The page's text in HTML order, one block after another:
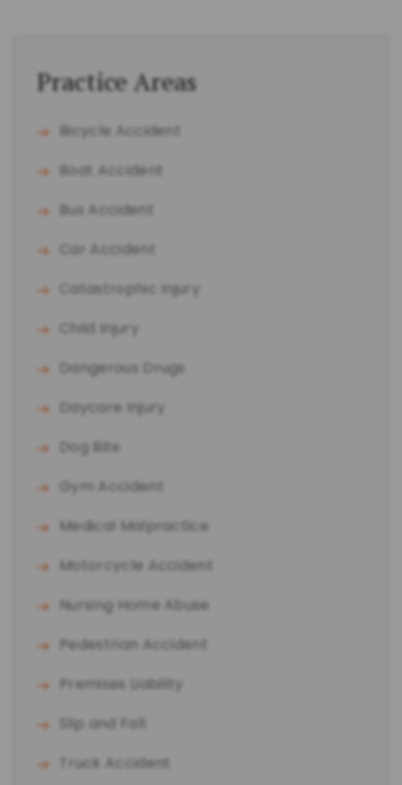
Practice Areas
Bicycle Accident
Boat Accident
Bus Accident
Car Accident
Catastrophic Injury
Child Injury
Dangerous Drugs
Daycare Injury
Dog Bite
Gym Accident
Medical Malpractice
Motorcycle Accident
Nursing Home Abuse
Pedestrian Accident
Premises Liability
Slip and Fall
Truck Accident